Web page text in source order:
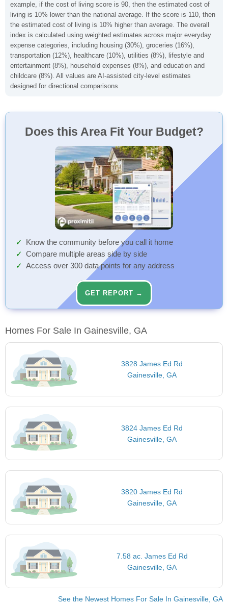
example, if the cost of living score is 90, then the estimated cost of
living is 10% lower than the national average. If the score is 110, then
the estimated cost of living is 10% higher than average. The overall
index is calculated using weighted estimates across major everyday
expense categories, including housing (30%), groceries (16%),
transportation (12%), healthcare (10%), utilities (8%), lifestyle and
entertainment (8%), household expenses (8%), and education and
childcare (8%). All values are AI-assisted city-level estimates
designed for directional comparisons.
Does this Area Fit Your Budget?
Know the community before you call it home
Compare multiple areas side by side
Access over 300 data points for any address
GET REPORT →
Homes For Sale In Gainesville, GA
3828 James Ed Rd
Gainesville, GA
3824 James Ed Rd
Gainesville, GA
3820 James Ed Rd
Gainesville, GA
7.58 ac. James Ed Rd
Gainesville, GA
See the Newest Homes For Sale In Gainesville, GA